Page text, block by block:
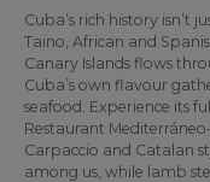
Cuba’s rich history isn’t
Taino, African and
Canary Islands flows
Cuba’s own flavour
seafood. Experience its
Restaurant
Carpaccio and Catalan
among us, while lamb